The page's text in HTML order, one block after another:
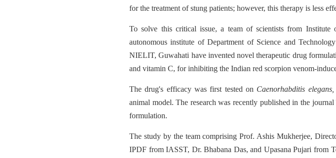
for the treatment of stung patients; however, this therapy is less
To solve this critical issue, a team of scientists from
autonomous institute of Department of Science and
NIELIT, Guwahati have invented novel therapeutic drug
and vitamin C, for inhibiting the Indian red scorpion venom-
The drug's efficacy was first tested on Caenorhabditis elegans,
animal model. The research was recently published in the
formulation.
The study by the team comprising Prof. Ashis Mukherjee,
IPDF from IASST, Dr. Bhabana Das, and Upasana Pujari from